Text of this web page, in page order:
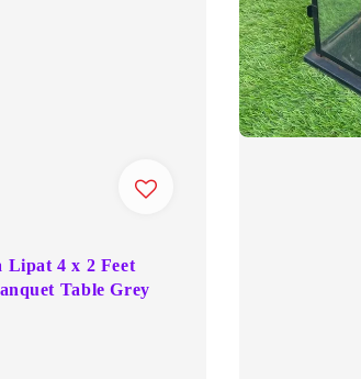
Lipat 4 x 2 Feet
Table Grey